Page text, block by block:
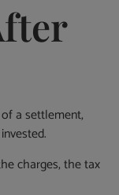
a settlement,
charges, the tax